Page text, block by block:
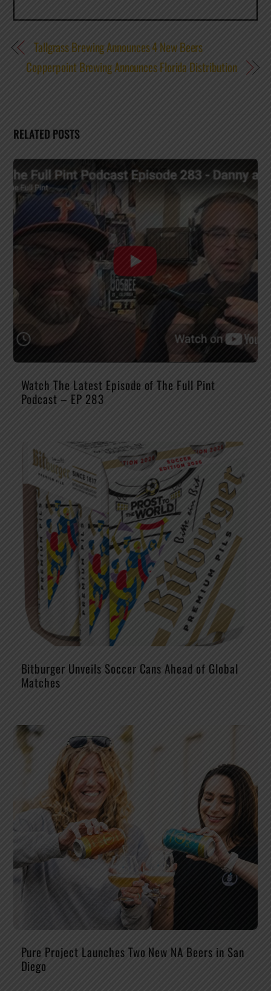
Tallgrass Brewing Announces 4 New Beers
Copperpoint Brewing Announces Florida Distribution
RELATED POSTS
Watch The Latest Episode of The Full Pint
Podcast – EP 283
Bitburger Unveils Soccer Cans Ahead of Global
Matches
Pure Project Launches Two New NA Beers in San
Diego